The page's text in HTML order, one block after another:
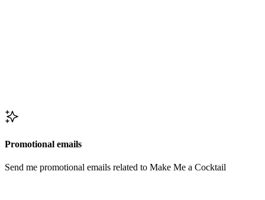
Promotional emails
Send me promotional emails related to Make Me a Cocktail